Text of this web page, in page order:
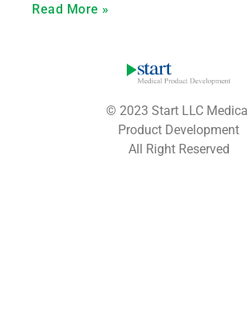
Read More »
© 2023 Start LLC Medical
Product Development
All Right Reserved